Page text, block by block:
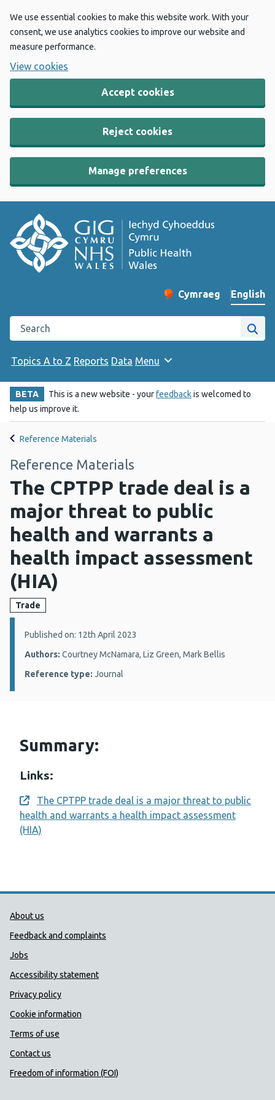
We use essential cookies to make this website work. With your
consent, we use analytics cookies to improve our website and
measure performance.
View cookies
Accept cookies
Reject cookies
Manage preferences
Change website
Cymraeg
– Newid yr iaith ir
English
Search the Public Health Wales website
Site
Topics A to Z Reports Data Menu
BETA This is a new website - yourfeedbackis welcomed to
help us improve it.
Reference Materials
Reference Materials
The CPTPP trade deal is a
major threat to public
health and warrants a
health impact assessment
(HIA)
Trade
Details:
Published on: 12th April 2023
Authors: Courtney McNamara, Liz Green, Mark Bellis
Reference type: Journal
Summary:
Links:
Opens a new window
The CPTPP trade deal is a major threat to public
health and warrants a health impact assessment
(HIA)
Public Health Wales Support links
About us
Feedback and complaints
Jobs
Accessibility statement
Privacy policy
Cookie information
Terms of use
Contact us
Freedom of information (FOI)